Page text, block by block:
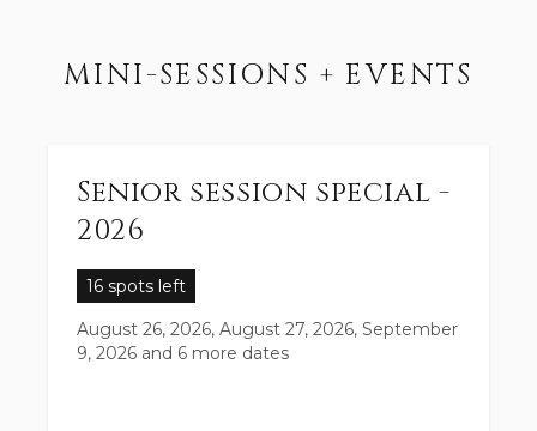
MINI-SESSIONS + EVENTS
Senior session special -
2026
16 spots left
August 26, 2026, August 27, 2026, September
9, 2026 and 6 more dates